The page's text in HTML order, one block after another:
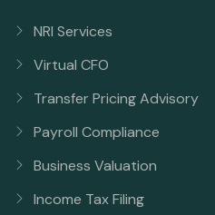
NRI Services
Virtual CFO
Transfer Pricing Advisory
Payroll Compliance
Business Valuation
Income Tax Filing